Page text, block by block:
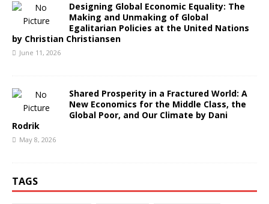
Designing Global Economic Equality: The
Making and Unmaking of Global
Egalitarian Policies at the United Nations
by Christian Christiansen
June 11, 2026
Shared Prosperity in a Fractured World: A
New Economics for the Middle Class, the
Global Poor, and Our Climate by Dani
Rodrik
May 8, 2026
TAGS